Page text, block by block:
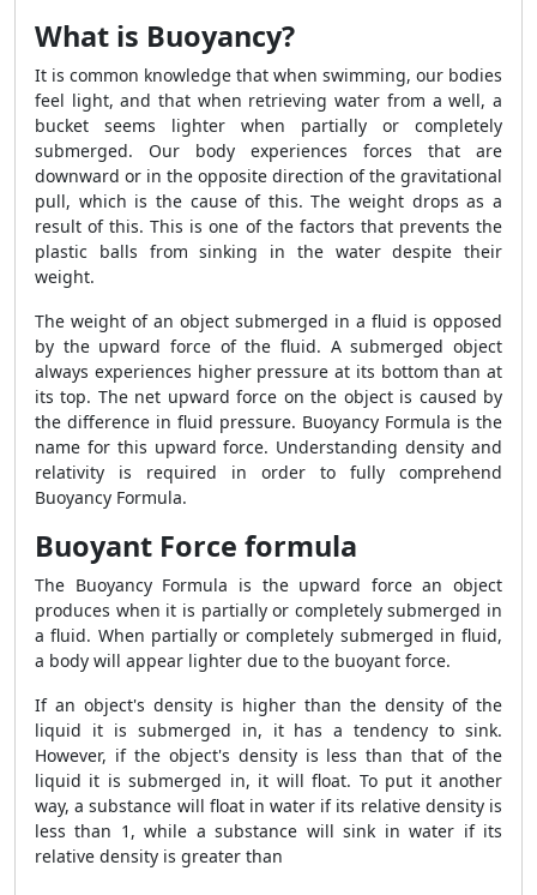
What is Buoyancy?
It is common knowledge that when swimming, our bodies
feel light, and that when retrieving water from a well, a
bucket seems lighter when partially or completely
submerged. Our body experiences forces that are
downward or in the opposite direction of the gravitational
pull, which is the cause of this. The weight drops as a
result of this. This is one of the factors that prevents the
plastic balls from sinking in the water despite their
weight.
The weight of an object submerged in a fluid is opposed
by the upward force of the fluid. A submerged object
always experiences higher pressure at its bottom than at
its top. The net upward force on the object is caused by
the difference in fluid pressure. Buoyancy Formula is the
name for this upward force. Understanding density and
relativity is required in order to fully comprehend
Buoyancy Formula.
Buoyant Force formula
The Buoyancy Formula is the upward force an object
produces when it is partially or completely submerged in
a fluid. When partially or completely submerged in fluid,
a body will appear lighter due to the buoyant force.
If an object's density is higher than the density of the
liquid it is submerged in, it has a tendency to sink.
However, if the object's density is less than that of the
liquid it is submerged in, it will float. To put it another
way, a substance will float in water if its relative density is
less than 1, while a substance will sink in water if its
relative density is greater than